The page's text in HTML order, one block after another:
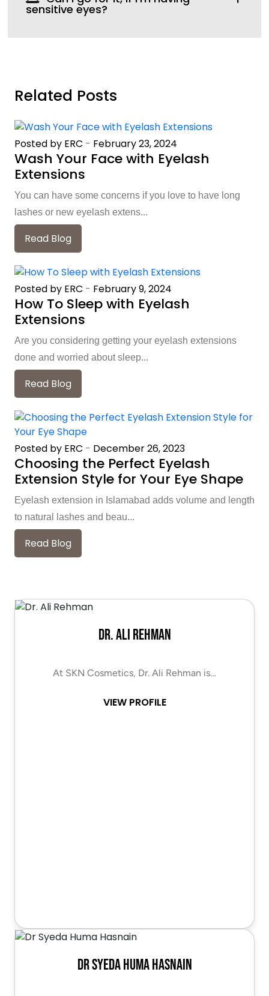
sensitive eyes?
Related Posts
Posted by ERC - February 23, 2024
Wash Your Face with Eyelash
Extensions
You can have some concerns if you love to have long
lashes or new eyelash extens...
Read Blog
Posted by ERC - February 9, 2024
How To Sleep with Eyelash
Extensions
Are you considering getting your eyelash extensions
done and worried about sleep...
Read Blog
Posted by ERC - December 26, 2023
Choosing the Perfect Eyelash
Extension Style for Your Eye Shape
Eyelash extension in Islamabad adds volume and length
to natural lashes and beau...
Read Blog
Dr. Ali Rehman
At SKN Cosmetics, Dr. Ali Rehman is…
VIEW PROFILE
Dr Syeda Huma Hasnain